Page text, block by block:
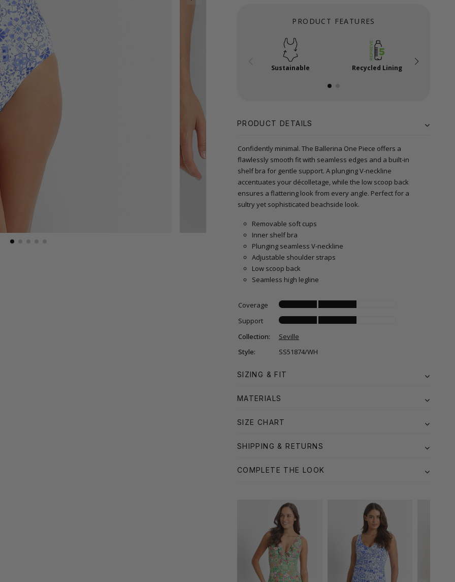
PRODUCT FEATURES
Sustainable Recycled Lining
PRODUCT DETAILS
Confidently minimal. The Ballerina One Piece offers a
flawlessly smooth fit with seamless edges and a built-in
shelf bra for gentle support. A plunging V-neckline
accentuates your décolletage, while the low scoop back
ensures a flattering look from every angle. Perfect for a
sultry yet sophisticated beachside look.
Removable soft cups
Inner shelf bra
Plunging seamless V-neckline
Adjustable shoulder straps
Low scoop back
Seamless high legline
Coverage
Support
Collection:
Seville
Style:
SS51874/WH
SIZING & FIT
MATERIALS
SIZE CHART
SHIPPING & RETURNS
COMPLETE THE LOOK